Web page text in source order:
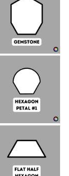
SIDES +